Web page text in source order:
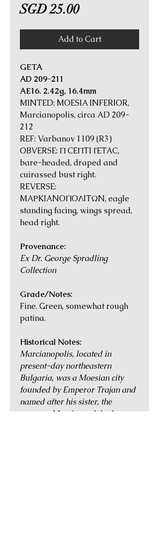
SGD 25.00Price
Add to Cart
GETA
AD 209-211
AE16. 2.42g, 16.4mm
MINTED: MOESIA INFERIOR,
Marcianopolis, circa AD 209-
212
REF: Varbanov 1109 (R3)
OBVERSE: Π CEΠTI ΓETAC,
bare-headed, draped and
cuirassed bust right.
REVERSE:
MAΡKIANOΠOΛITΩN, eagle
standing facing, wings spread,
head right.
Provenance:
Ex Dr. George Spradling
Collection
Grade/Notes:
Fine. Green, somewhat rough
patina.
Historical Notes:
Marcianopolis, located in
present-day northeastern
Bulgaria, was a Moesian city
founded by Emperor Trajan and
named after his sister, the
empress Marciana. It had